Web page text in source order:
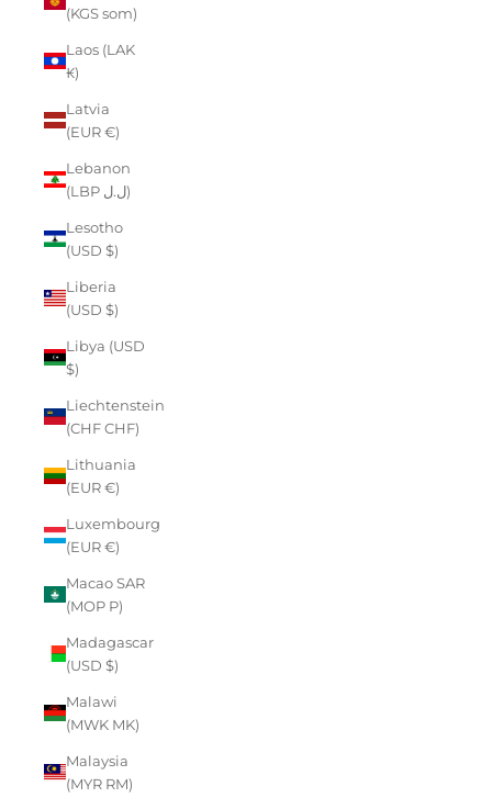
(KGS som)
Laos (LAK
₭)
Latvia
(EUR €)
Lebanon
(LBP ل.ل)
Lesotho
(USD $)
Liberia
(USD $)
Libya (USD
$)
Liechtenstein
(CHF CHF)
Lithuania
(EUR €)
Luxembourg
(EUR €)
Macao SAR
(MOP P)
Madagascar
(USD $)
Malawi
(MWK MK)
Malaysia
(MYR RM)